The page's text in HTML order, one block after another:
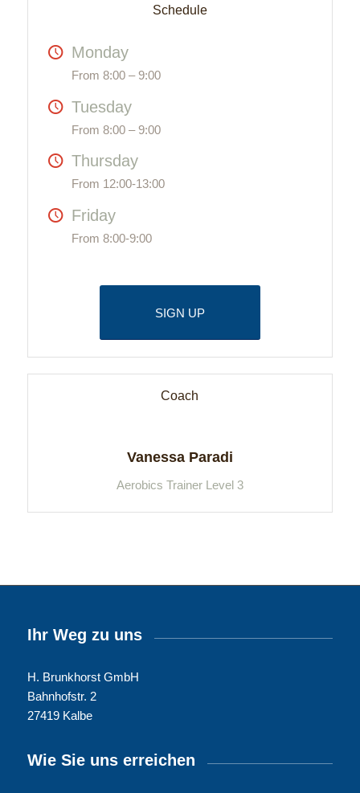
Schedule
Monday
From 8:00 – 9:00
Tuesday
From 8:00 – 9:00
Thursday
From 12:00-13:00
Friday
From 8:00-9:00
SIGN UP
Coach
Vanessa Paradi
Aerobics Trainer Level 3
Ihr Weg zu uns
H. Brunkhorst GmbH
Bahnhofstr. 2
27419 Kalbe
Wie Sie uns erreichen